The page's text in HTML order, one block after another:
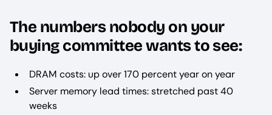
The numbers nobody on your
buying committee wants to see:
DRAM costs: up over 170 percent year on year
Server memory lead times: stretched past 40
weeks